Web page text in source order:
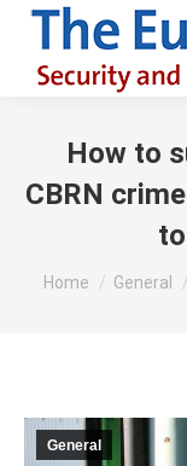
How to
CBRN
You are here:
Home General
General